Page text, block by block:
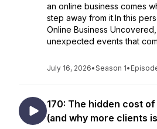
an online business comes
step away from it.In this
Online Business
unexpected events that
July 16, 2026•Season 1•
170: The hidden cost
(and why more clients